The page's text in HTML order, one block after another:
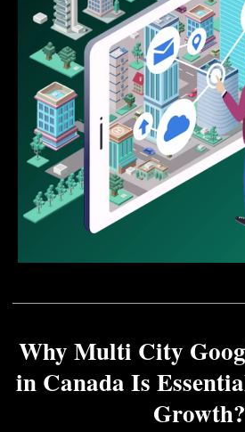
Why Multi City
in Canada Is
Growth?